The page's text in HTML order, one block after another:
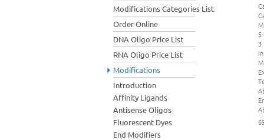
Modifications Categories List
Order Online
DNA Oligo Price List
RNA Oligo Price List
Modifications
Introduction
Affinity Ligands
Antisense Oligos
Fluorescent Dyes
End Modifiers
5
3